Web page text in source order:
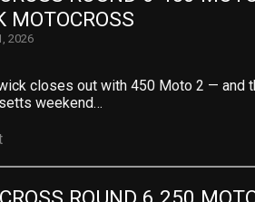
MOTOCROSS
2026
closes out with 450 Moto 2 — and
weekend…